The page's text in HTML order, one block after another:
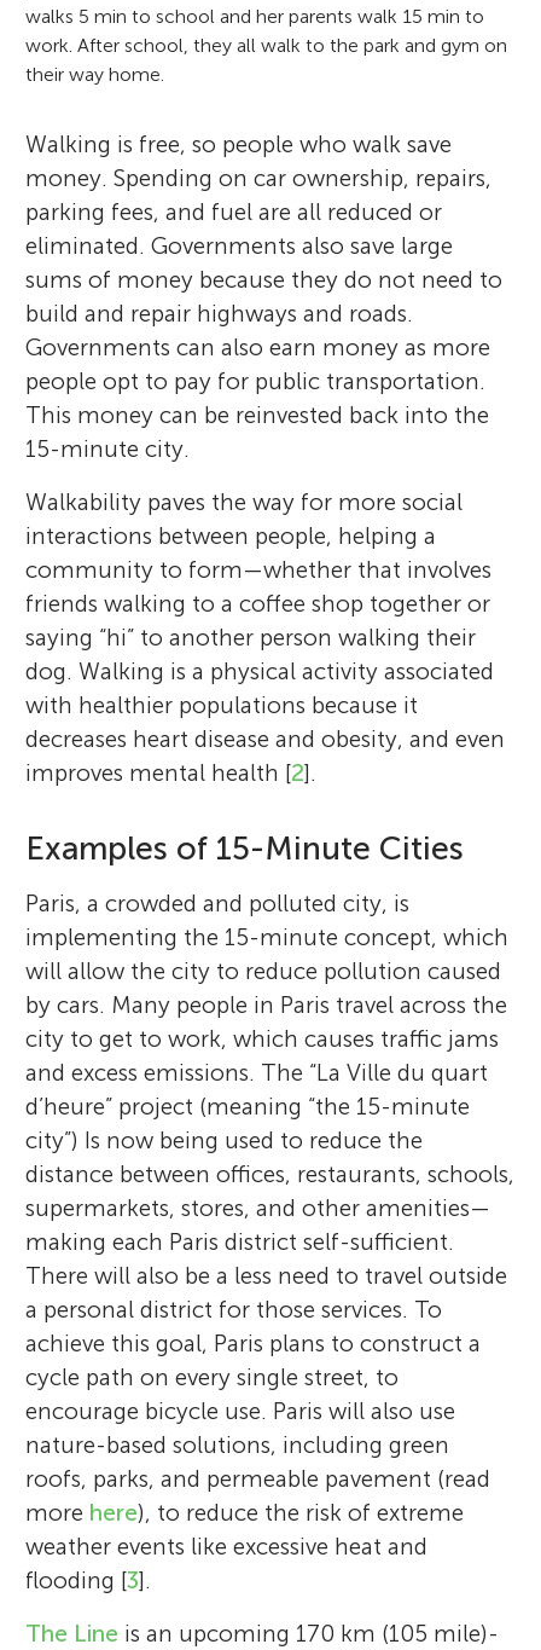
walks 5 min to school and her parents walk 15 min to
work. After school, they all walk to the park and gym on
their way home.
Walking is free, so people who walk save
money. Spending on car ownership, repairs,
parking fees, and fuel are all reduced or
eliminated. Governments also save large
sums of money because they do not need to
build and repair highways and roads.
Governments can also earn money as more
people opt to pay for public transportation.
This money can be reinvested back into the
15-minute city.
Walkability paves the way for more social
interactions between people, helping a
community to form—whether that involves
friends walking to a coffee shop together or
saying “hi” to another person walking their
dog. Walking is a physical activity associated
with healthier populations because it
decreases heart disease and obesity, and even
improves mental health [2].
Examples of 15-Minute Cities
Paris, a crowded and polluted city, is
implementing the 15-minute concept, which
will allow the city to reduce pollution caused
by cars. Many people in Paris travel across the
city to get to work, which causes traffic jams
and excess emissions. The “La Ville du quart
d’heure” project (meaning “the 15-minute
city”) Is now being used to reduce the
distance between offices, restaurants, schools,
supermarkets, stores, and other amenities—
making each Paris district self-sufficient.
There will also be a less need to travel outside
a personal district for those services. To
achieve this goal, Paris plans to construct a
cycle path on every single street, to
encourage bicycle use. Paris will also use
nature-based solutions, including green
roofs, parks, and permeable pavement (read
more here), to reduce the risk of extreme
weather events like excessive heat and
flooding [3].
The Line is an upcoming 170 km (105 mile)-